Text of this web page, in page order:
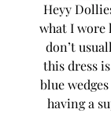
Heyy
what I wore
don’t
this dress
blue
having a